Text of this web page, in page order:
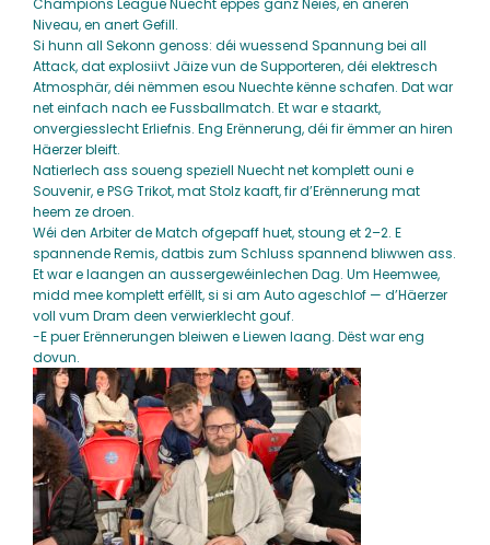
Champions League Nuecht eppes ganz Neies, en aneren
Niveau, en anert Gefill.
Si hunn all Sekonn genoss: déi wuessend Spannung bei all
Attack, dat explosiivt Jäize vun de Supporteren, déi elektresch
Atmosphär, déi nëmmen esou Nuechte kënne schafen. Dat war
net einfach nach ee Fussballmatch. Et war e staarkt,
onvergiesslecht Erliefnis. Eng Erënnerung, déi fir ëmmer an hiren
Häerzer bleift.
Natierlech ass soueng speziell Nuecht net komplett ouni e
Souvenir, e PSG Trikot, mat Stolz kaaft, fir d’Erënnerung mat
heem ze droen.
Wéi den Arbiter de Match ofgepaff huet, stoung et 2–2. E
spannende Remis, datbis zum Schluss spannend bliwwen ass.
Et war e laangen an aussergewéinlechen Dag. Um Heemwee,
midd mee komplett erfëllt, si si am Auto ageschlof — d’Häerzer
voll vum Dram deen verwierklecht gouf.
-E puer Erënnerungen bleiwen e Liewen laang. Dëst war eng
dovun.